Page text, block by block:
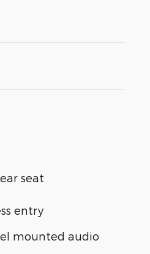
seat
entry
mounted audio